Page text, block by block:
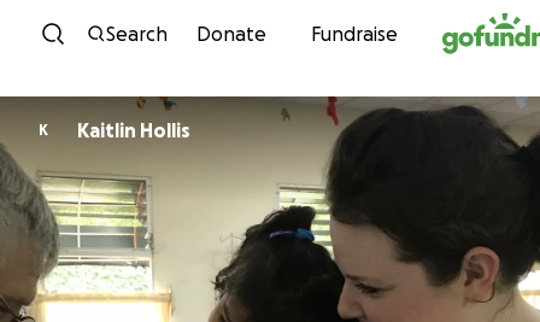
Skip to content
Search Donate Fundraise
K Kaitlin Hollis